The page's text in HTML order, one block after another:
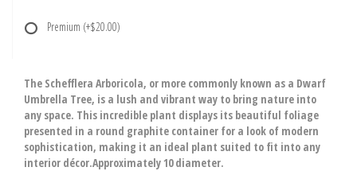
Premium (+$20.00)
The Schefflera Arboricola, or more commonly known as a Dwarf
Umbrella Tree, is a lush and vibrant way to bring nature into
any space. This incredible plant displays its beautiful foliage
presented in a round graphite container for a look of modern
sophistication, making it an ideal plant suited to fit into any
interior décor.Approximately 10 diameter.